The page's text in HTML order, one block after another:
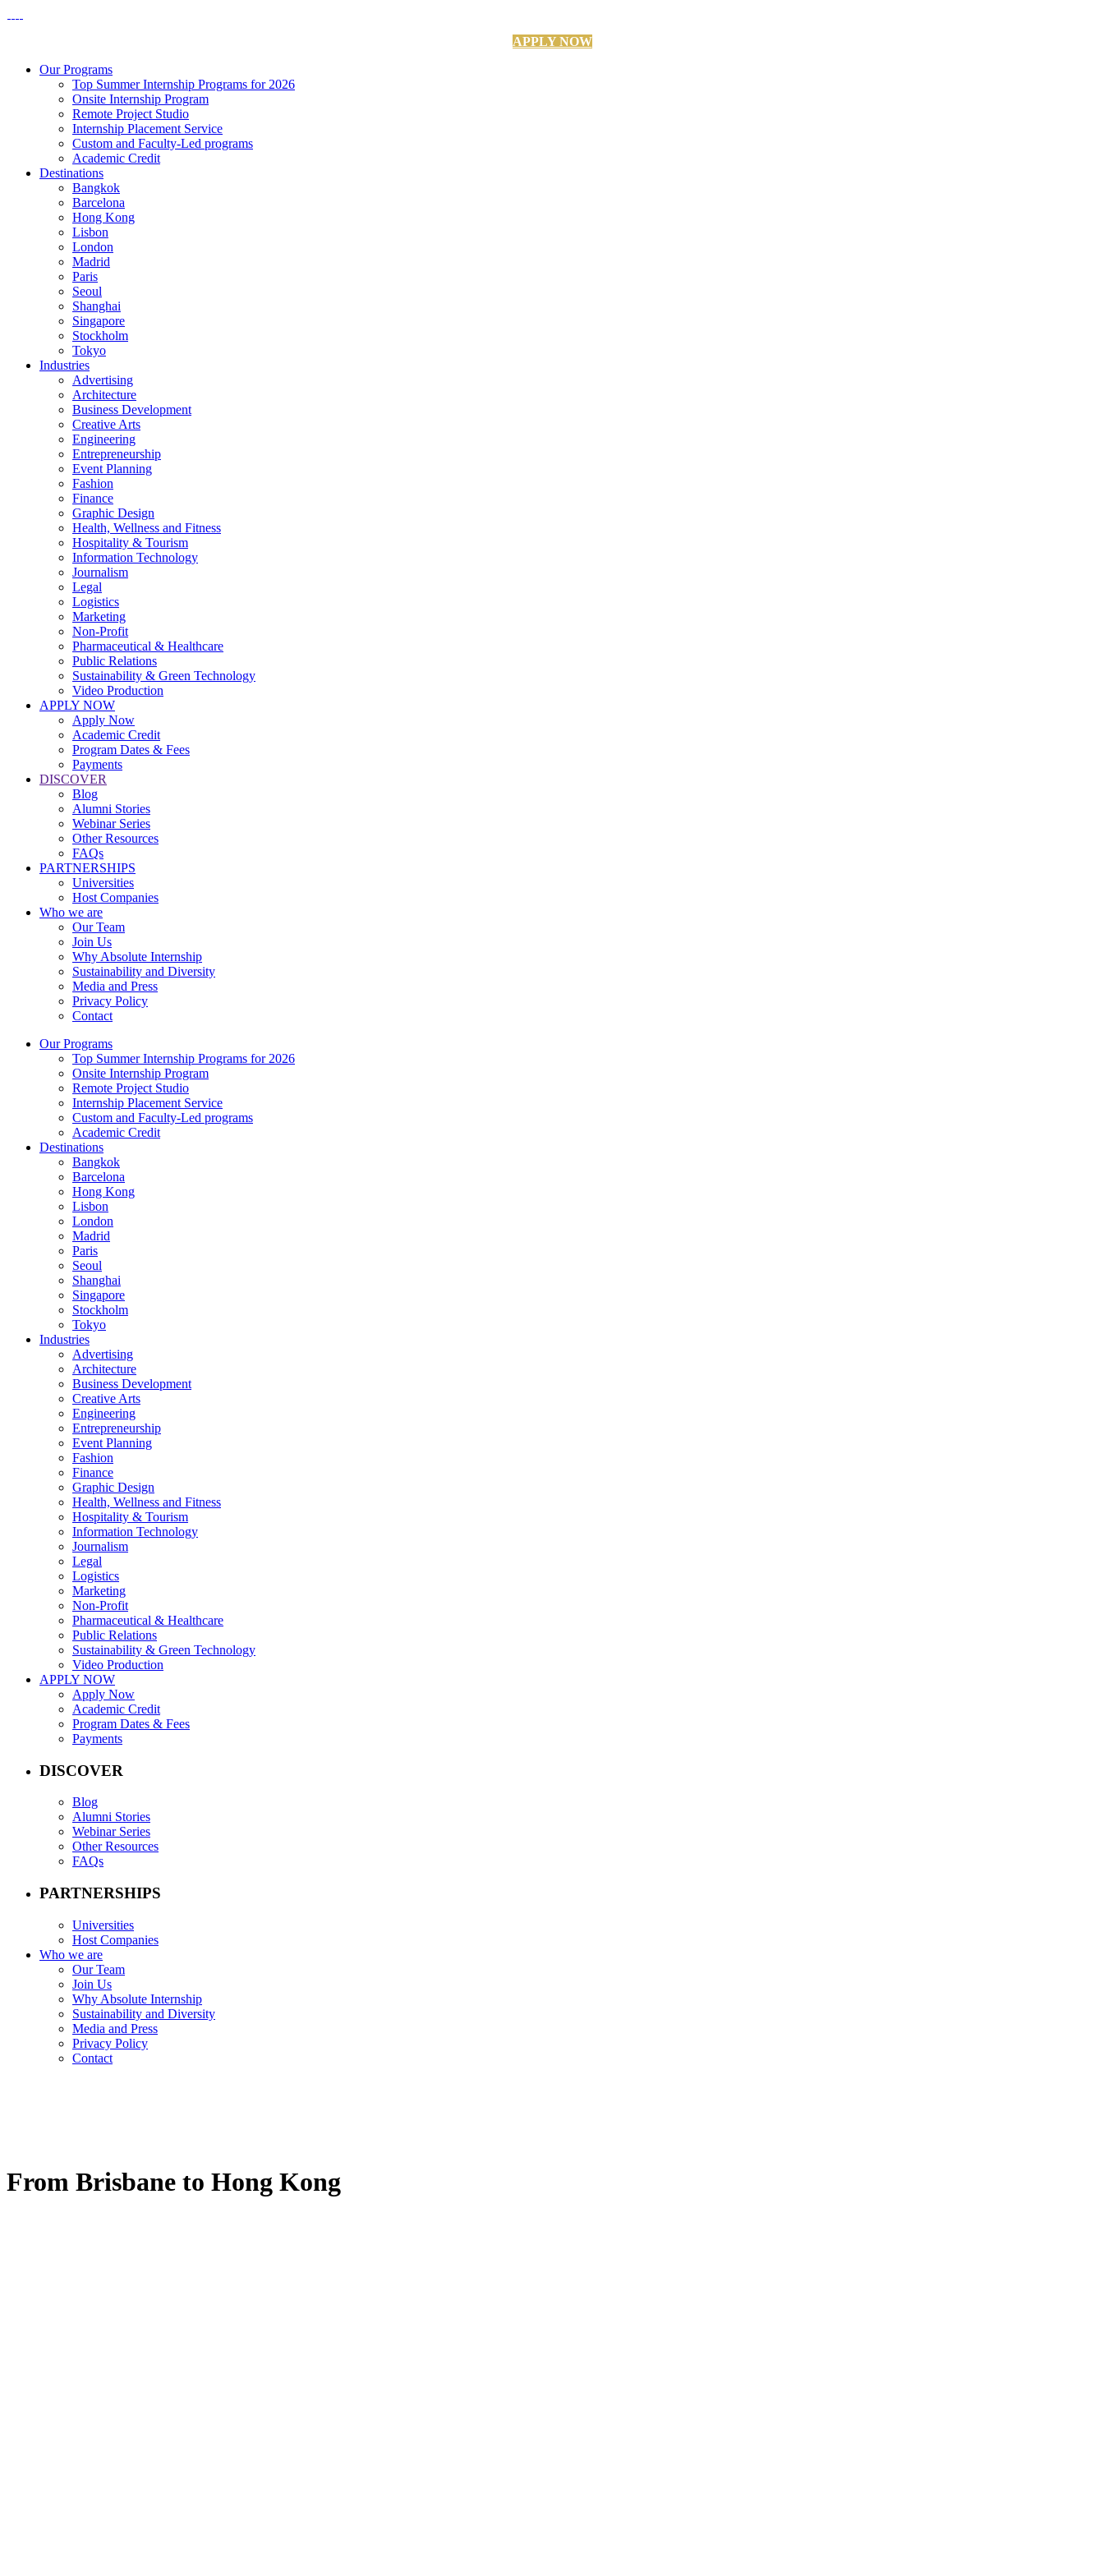
APPLY NOW
Our Programs
Top Summer Internship Programs for 2026
Onsite Internship Program
Remote Project Studio
Internship Placement Service
Custom and Faculty-Led programs
Academic Credit
Destinations
Bangkok
Barcelona
Hong Kong
Lisbon
London
Madrid
Paris
Seoul
Shanghai
Singapore
Stockholm
Tokyo
Industries
Advertising
Architecture
Business Development
Creative Arts
Engineering
Entrepreneurship
Event Planning
Fashion
Finance
Graphic Design
Health, Wellness and Fitness
Hospitality & Tourism
Information Technology
Journalism
Legal
Logistics
Marketing
Non-Profit
Pharmaceutical & Healthcare
Public Relations
Sustainability & Green Technology
Video Production
APPLY NOW
Apply Now
Academic Credit
Program Dates & Fees
Payments
DISCOVER
Blog
Alumni Stories
Webinar Series
Other Resources
FAQs
PARTNERSHIPS
Universities
Host Companies
Who we are
Our Team
Join Us
Why Absolute Internship
Sustainability and Diversity
Media and Press
Privacy Policy
Contact
Our Programs
Top Summer Internship Programs for 2026
Onsite Internship Program
Remote Project Studio
Internship Placement Service
Custom and Faculty-Led programs
Academic Credit
Destinations
Bangkok
Barcelona
Hong Kong
Lisbon
London
Madrid
Paris
Seoul
Shanghai
Singapore
Stockholm
Tokyo
Industries
Advertising
Architecture
Business Development
Creative Arts
Engineering
Entrepreneurship
Event Planning
Fashion
Finance
Graphic Design
Health, Wellness and Fitness
Hospitality & Tourism
Information Technology
Journalism
Legal
Logistics
Marketing
Non-Profit
Pharmaceutical & Healthcare
Public Relations
Sustainability & Green Technology
Video Production
APPLY NOW
Apply Now
Academic Credit
Program Dates & Fees
Payments
DISCOVER
Blog
Alumni Stories
Webinar Series
Other Resources
FAQs
PARTNERSHIPS
Universities
Host Companies
Who we are
Our Team
Join Us
Why Absolute Internship
Sustainability and Diversity
Media and Press
Privacy Policy
Contact
From Brisbane to Hong Kong